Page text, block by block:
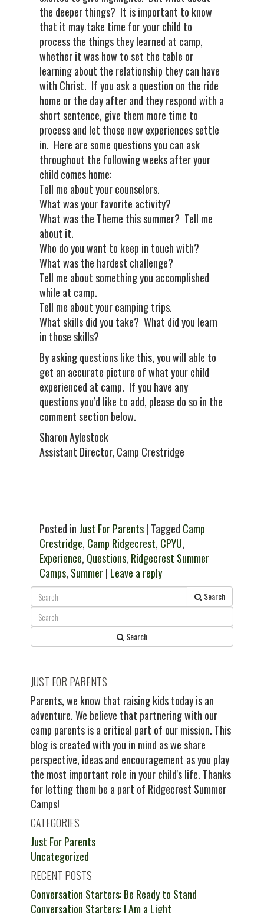
the deeper things? It is important to know
that it may take time for your child to
process the things they learned at camp,
whether it was how to set the table or
learning about the relationship they can have
with Christ. If you ask a question on the ride
home or the day after and they respond with a
short sentence, give them more time to
process and let those new experiences settle
in. Here are some questions you can ask
throughout the following weeks after your
child comes home:
Tell me about your counselors.
What was your favorite activity?
What was the Theme this summer? Tell me
about it.
Who do you want to keep in touch with?
What was the hardest challenge?
Tell me about something you accomplished
while at camp.
Tell me about your camping trips.
What skills did you take? What did you learn
in those skills?
By asking questions like this, you will able to
get an accurate picture of what your child
experienced at camp. If you have any
questions you’d like to add, please do so in the
comment section below.
Sharon Aylestock
Assistant Director, Camp Crestridge
Posted in Just For Parents| Tagged Camp
Crestridge, Camp Ridgecrest, CPYU,
Experience, Questions, Ridgecrest Summer
Camps, Summer| Leave a reply
Search
Search
JUST FOR PARENTS
Parents, we know that raising kids today is an
adventure. We believe that partnering with our
camp parents is a critical part of our mission. This
blog is created with you in mind as we share
perspective, ideas and encouragement as you play
the most important role in your child's life. Thanks
for letting them be a part of Ridgecrest Summer
Camps!
CATEGORIES
Just For Parents
Uncategorized
RECENT POSTS
Conversation Starters: Be Ready to Stand
Conversation Starters: I Am a Light